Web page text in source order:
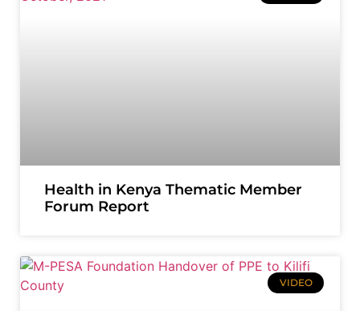
Health in Kenya Thematic Member
Forum Report
VIDEO